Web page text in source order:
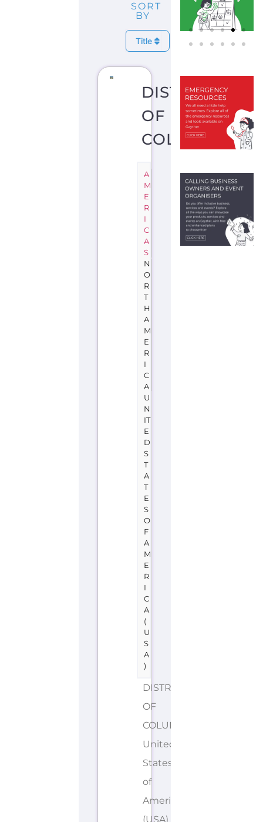
SORT
BY
Title
DISTRICT
OF
COLUMBIA
A
M
E
R
I
C
A
S
N
O
R
T
H
A
M
E
R
I
C
A
U
N
IT
E
D
S
T
A
T
E
S
O
F
A
M
E
R
I
C
A
(
U
S
A
)
DISTRICT
OF
COLUMBIA
United
States
of
America
(USA)